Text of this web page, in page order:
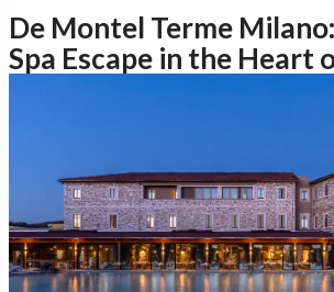
De Montel Terme
Spa Escape in the Heart